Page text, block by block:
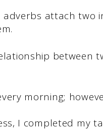
adverbs attach two
between
morning;
I completed my